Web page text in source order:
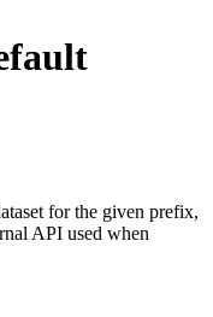
for the given prefix,
API used when